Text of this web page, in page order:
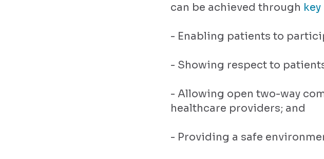
can be achieved through
- Enabling patients to
- Showing respect to
- Allowing open two-way
healthcare providers; and
- Providing a safe